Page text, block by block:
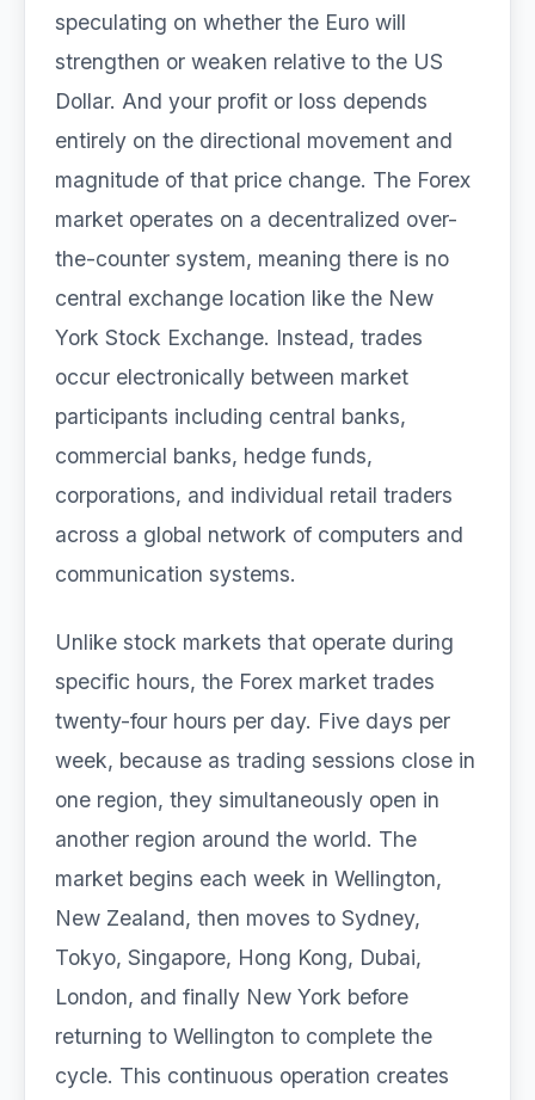
speculating on whether the Euro will
strengthen or weaken relative to the US
Dollar. And your profit or loss depends
entirely on the directional movement and
magnitude of that price change. The Forex
market operates on a decentralized over-
the-counter system, meaning there is no
central exchange location like the New
York Stock Exchange. Instead, trades
occur electronically between market
participants including central banks,
commercial banks, hedge funds,
corporations, and individual retail traders
across a global network of computers and
communication systems.
Unlike stock markets that operate during
specific hours, the Forex market trades
twenty-four hours per day. Five days per
week, because as trading sessions close in
one region, they simultaneously open in
another region around the world. The
market begins each week in Wellington,
New Zealand, then moves to Sydney,
Tokyo, Singapore, Hong Kong, Dubai,
London, and finally New York before
returning to Wellington to complete the
cycle. This continuous operation creates